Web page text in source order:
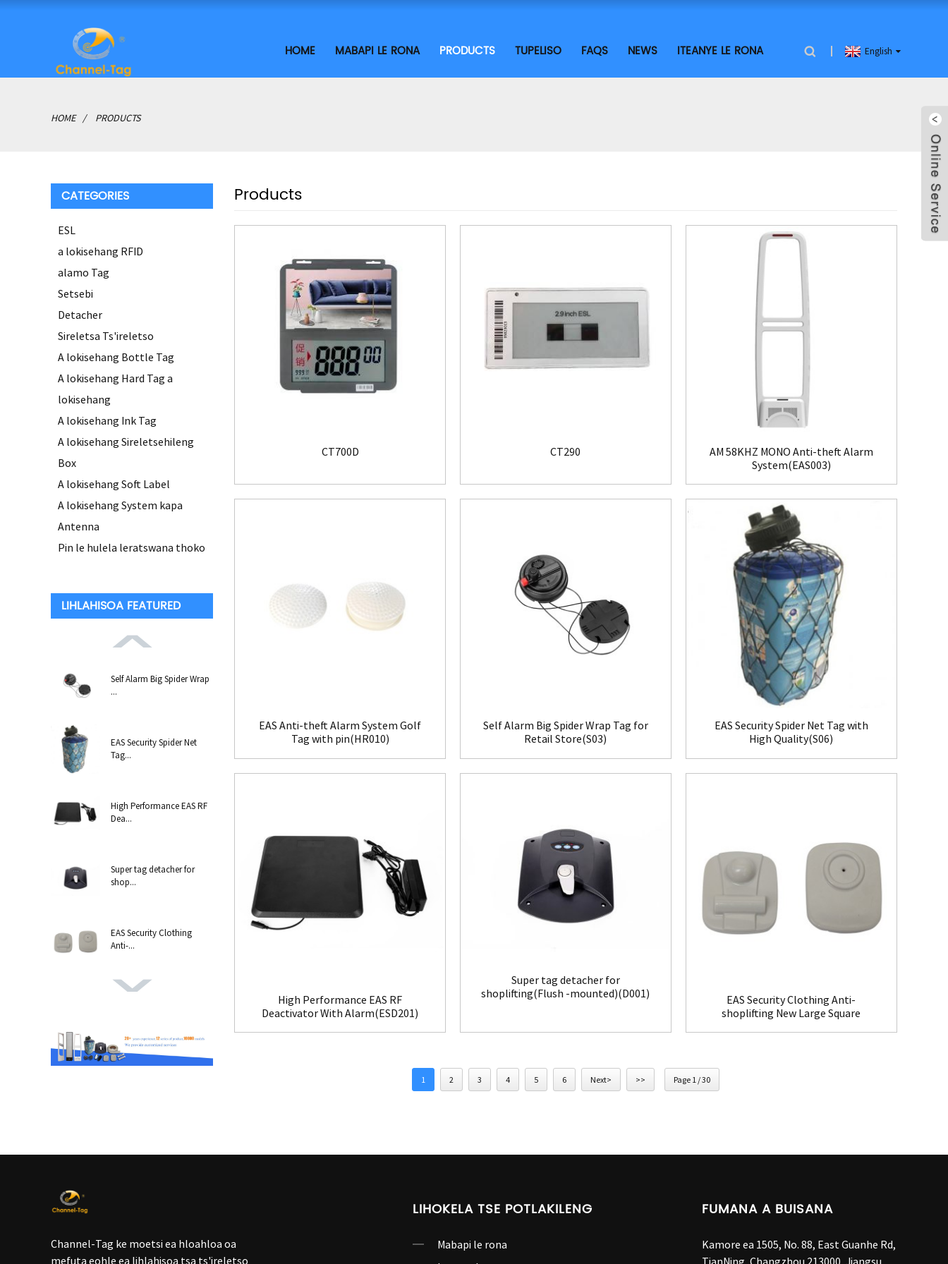
HOME MABAPI LE RONA PRODUCTS TUPELISO FAQS NEWS ITEANYE LE RONA English
HOME PRODUCTS
CATEGORIES
ESL
a lokisehang RFID
alamo Tag
Setsebi
Detacher
Sireletsa Ts'ireletso
A lokisehang Bottle Tag
A lokisehang Hard Tag a
lokisehang
A lokisehang Ink Tag
A lokisehang Sireletsehileng
Box
A lokisehang Soft Label
A lokisehang System kapa
Antenna
Pin le hulela leratswana thoko
LIHLAHISOA FEATURED
Self Alarm Big Spider Wrap
...
EAS Security Spider Net
Tag...
High Performance EAS RF
Dea...
Super tag detacher for
shop...
EAS Security Clothing
Anti-...
Products
CT700D CT290
AM 58KHZ MONO Anti-theft Alarm
System(EAS003)
EAS Anti-theft Alarm System Golf
Tag with pin(HR010)
Self Alarm Big Spider Wrap Tag for
Retail Store(S03)
EAS Security Spider Net Tag with
High Quality(S06)
High Performance EAS RF
Deactivator With Alarm(ESD201)
Super tag detacher for
shoplifting(Flush -mounted)(D001)
EAS Security Clothing Anti-
shoplifting New Large Square
1 2 3 4 5 6 Next> >> Page 1 / 30
Channel-Tag ke moetsi ea hloahloa oa
mefuta eohle ea lihlahisoa tsa ts'ireletso
LIHOKELA TSE POTLAKILENG
Mabapi le rona
FUMANA A BUISANA
Kamore ea 1505, No. 88, East Guanhe Rd,